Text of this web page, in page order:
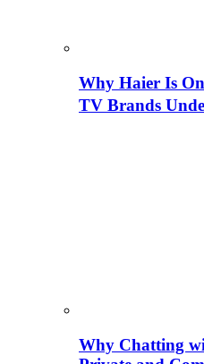
Why Haier Is
TV Brands
Why Chatting